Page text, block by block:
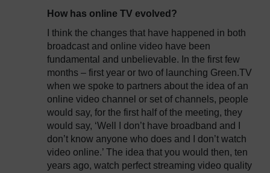
How has online TV evolved?
I think the changes that have happened in both
broadcast and online video have been
fundamental and unbelievable. In the first few
months – first year or two of launching Green.TV
when we spoke to partners about the idea of an
online video channel or set of channels, people
would say, for the first half of the meeting, they
would say, ‘Well I don’t have broadband and I
don’t know anyone who does and I don’t watch
video online.’ The idea that you would then, ten
years ago, watch perfect streaming video quality